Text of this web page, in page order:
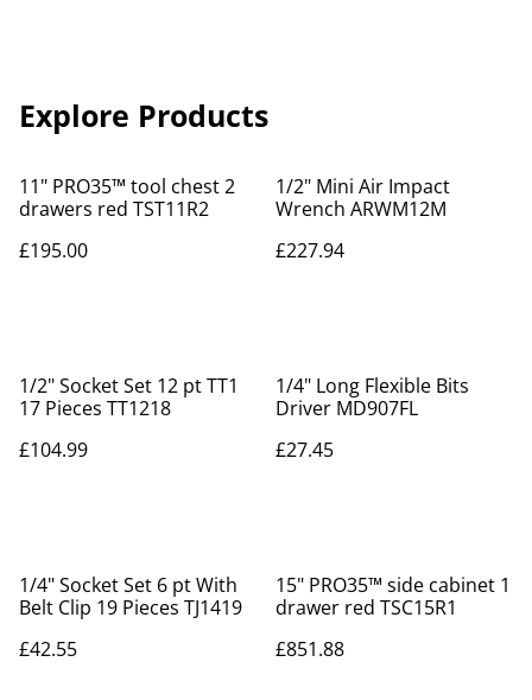
Explore Products
11" PRO35™ tool chest 2
drawers red TST11R2
£195.00
1/2" Mini Air Impact
Wrench ARWM12M
£227.94
1/2" Socket Set 12 pt TT1
17 Pieces TT1218
£104.99
1/4" Long Flexible Bits
Driver MD907FL
£27.45
1/4" Socket Set 6 pt With
Belt Clip 19 Pieces TJ1419
£42.55
15" PRO35™ side cabinet 1
drawer red TSC15R1
£851.88